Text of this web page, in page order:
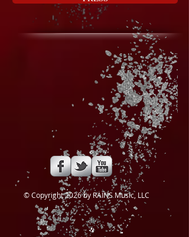
​© Copyright 2026 by RAINS Music, LLC